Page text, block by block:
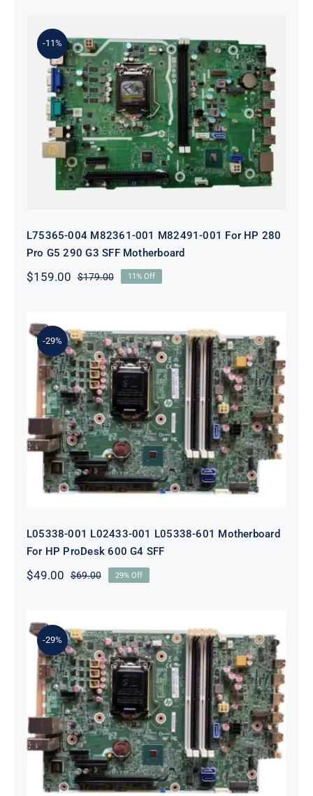
-11%
L75365-004 M82361-001 M82491-001
For HP 280 Pro G5 290 G3 SFF
Motherboard
L75365-004 M82361-001 M82491-001 For HP 280
Pro G5 290 G3 SFF Motherboard
$179.00Original
$159.00
Current
11% Off
-29%
L05338-001 L02433-001 L05338-601
Motherboard For HP ProDesk 600
G4 SFF
L05338-001 L02433-001 L05338-601 Motherboard
For HP ProDesk 600 G4 SFF
$69.00Original
$49.00
Current
29% Off
-29%
L64710-001 L64990-001 For HP
ProDesk 600 G5 SFF Socket 1151
Motherboard